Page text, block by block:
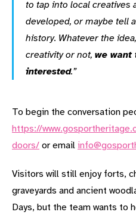
to tap into local creatives
developed, or maybe tell
history. Whatever the
creativity or not, we want
interested.”
To begin the conversation
https://
doors/ or email
Visitors will still enjoy forts,
graveyards and ancient
Days, but the team wants to